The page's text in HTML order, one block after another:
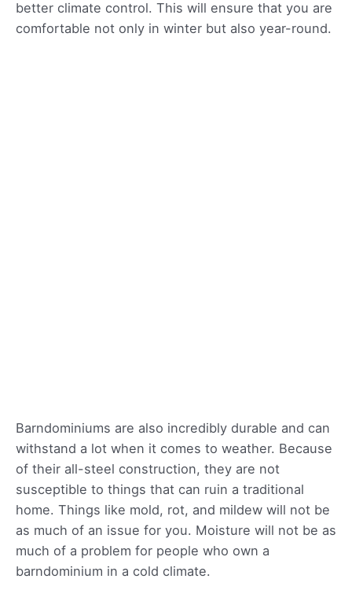
better climate control. This will ensure that you are
comfortable not only in winter but also year-round.
Barndominiums are also incredibly durable and can
withstand a lot when it comes to weather. Because
of their all-steel construction, they are not
susceptible to things that can ruin a traditional
home. Things like mold, rot, and mildew will not be
as much of an issue for you. Moisture will not be as
much of a problem for people who own a
barndominium in a cold climate.